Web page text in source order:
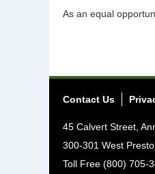
As an equal
Contact Us
45 Calvert Street,
300-301 West
Toll Free (800) 705-